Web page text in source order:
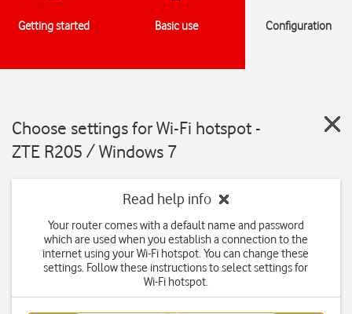
Getting started Basic use Configuration
Choose settings for Wi-Fi hotspot -
ZTE R205 / Windows 7
Read help info
Your router comes with a default name and password
which are used when you establish a connection to the
internet using your Wi-Fi hotspot. You can change these
settings. Follow these instructions to select settings for
Wi-Fi hotspot.